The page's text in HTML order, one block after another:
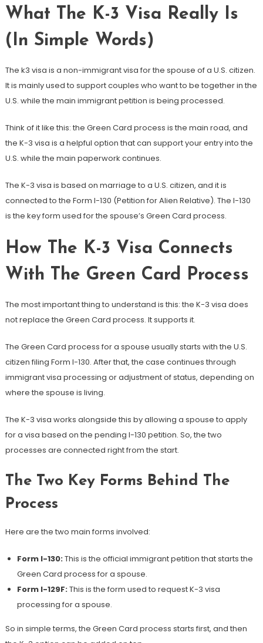
What The K-3 Visa Really Is
(In Simple Words)
The k3 visa is a non-immigrant visa for the spouse of a U.S. citizen.
It is mainly used to support couples who want to be together in the
U.S. while the main immigrant petition is being processed.
Think of it like this: the Green Card process is the main road, and
the K-3 visa is a helpful option that can support your entry into the
U.S. while the main paperwork continues.
The K-3 visa is based on marriage to a U.S. citizen, and it is
connected to the Form I-130 (Petition for Alien Relative). The I-130
is the key form used for the spouse’s Green Card process.
How The K-3 Visa Connects
With The Green Card Process
The most important thing to understand is this: the K-3 visa does
not replace the Green Card process. It supports it.
The Green Card process for a spouse usually starts with the U.S.
citizen filing Form I-130. After that, the case continues through
immigrant visa processing or adjustment of status, depending on
where the spouse is living.
The K-3 visa works alongside this by allowing a spouse to apply
for a visa based on the pending I-130 petition. So, the two
processes are connected right from the start.
The Two Key Forms Behind The
Process
Here are the two main forms involved:
Form I-130:This is the official immigrant petition that starts the
Green Card process for a spouse.
Form I-129F:This is the form used to request K-3 visa
processing for a spouse.
So in simple terms, the Green Card process starts first, and then